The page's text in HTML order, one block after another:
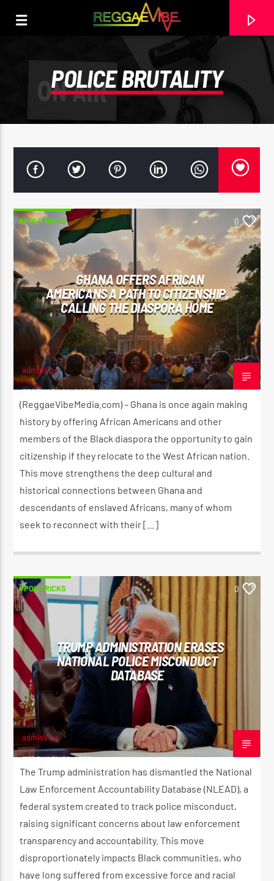
CURRENT TRACK
UTTERANCE
PAPA WABE
CURRENT SHOW
UTTERANCE
11:00 AM 2:00 PM
Reggae Vibe
POLICE BRUTALITY
#POLITRICKS 0
GHANA OFFERS AFRICAN
AMERICANS A PATH TO CITIZENSHIP,
CALLING THE DIASPORA HOME
adminVibe
FEBRUARY 22, 2025
(ReggaeVibeMedia.com) – Ghana is once again making
history by offering African Americans and other
members of the Black diaspora the opportunity to gain
citizenship if they relocate to the West African nation.
This move strengthens the deep cultural and
historical connections between Ghana and
descendants of enslaved Africans, many of whom
seek to reconnect with their […]
#POLITRICKS 0
TRUMP ADMINISTRATION ERASES
NATIONAL POLICE MISCONDUCT
DATABASE
adminVibe
FEBRUARY 22, 2025
The Trump administration has dismantled the National
Law Enforcement Accountability Database (NLEAD), a
federal system created to track police misconduct,
raising significant concerns about law enforcement
transparency and accountability. This move
disproportionately impacts Black communities, who
have long suffered from excessive force and racial